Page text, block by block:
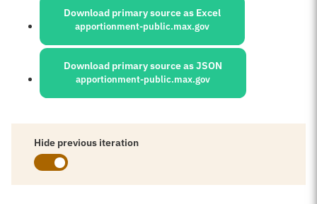
Download primary source as Excel
apportionment-public.max.gov
Download primary source as JSON
apportionment-public.max.gov
Hide previous iteration